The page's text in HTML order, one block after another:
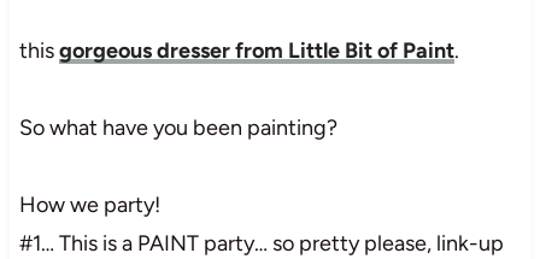
thisgorgeous dresser from Little Bit of Paint.
So what have you been painting?
How we party!
#1… This is a PAINT party… so pretty please, link-up